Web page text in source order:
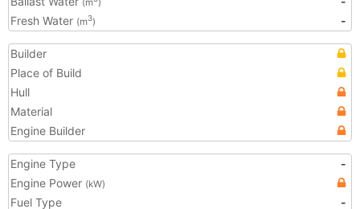
(m )
Fresh Water (m3) -
Builder
Place of Build
Hull
Material
Engine Builder
Engine Type
-
Engine Power (kW)
Fuel Type
-